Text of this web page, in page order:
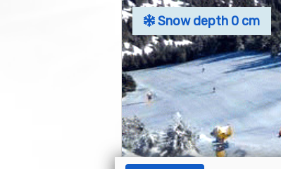
Snow depth 0 cm